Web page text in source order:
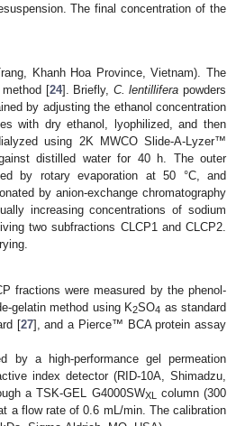
The final concentration of the
Khanh Hoa Province, Vietnam). The
[24]. Briefly, C. lentillifera powders
by adjusting the ethanol concentration
with dry ethanol, lyophilized, and then
using 2K MWCO Slide-A-Lyzer™
distilled water for 40 h. The outer
by rotary evaporation at 50 °C, and
by anion-exchange chromatography
increasing concentrations of sodium
two subfractions CLCP1 and CLCP2.
fractions were measured by the phenol-
gelatin method using K2SO4 as standard
[27], and a Pierce™ BCA protein assay
by a high-performance gel permeation
index detector (RID-10A, Shimadzu,
a TSK-GEL G4000SWXL column (300
a flow rate of 0.6 mL/min. The calibration